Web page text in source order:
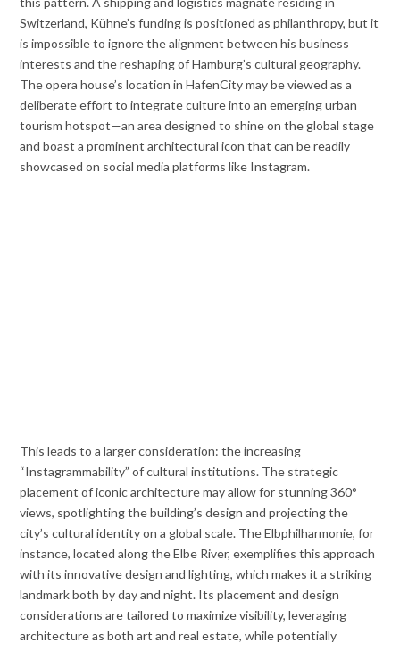
Switzerland, Kühne’s funding is positioned as philanthropy, but it
is impossible to ignore the alignment between his business
interests and the reshaping of Hamburg’s cultural geography.
The opera house’s location in HafenCity may be viewed as a
deliberate effort to integrate culture into an emerging urban
tourism hotspot—an area designed to shine on the global stage
and boast a prominent architectural icon that can be readily
showcased on social media platforms like Instagram.
This leads to a larger consideration: the increasing
“Instagrammability” of cultural institutions. The strategic
placement of iconic architecture may allow for stunning 360°
views, spotlighting the building’s design and projecting the
city’s cultural identity on a global scale. The Elbphilharmonie, for
instance, located along the Elbe River, exemplifies this approach
with its innovative design and lighting, which makes it a striking
landmark both by day and night. Its placement and design
considerations are tailored to maximize visibility, leveraging
architecture as both art and real estate, while potentially